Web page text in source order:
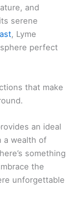
and
serene
, Lyme
perfect
that make
an ideal
a wealth of
something
the
unforgettable